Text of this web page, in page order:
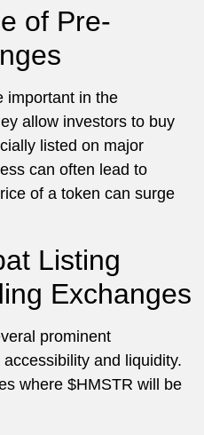
of Pre-
important in the
allow investors to buy
listed on major
can often lead to
of a token can surge
Listing
Exchanges
prominent
and liquidity.
where $HMSTR will be